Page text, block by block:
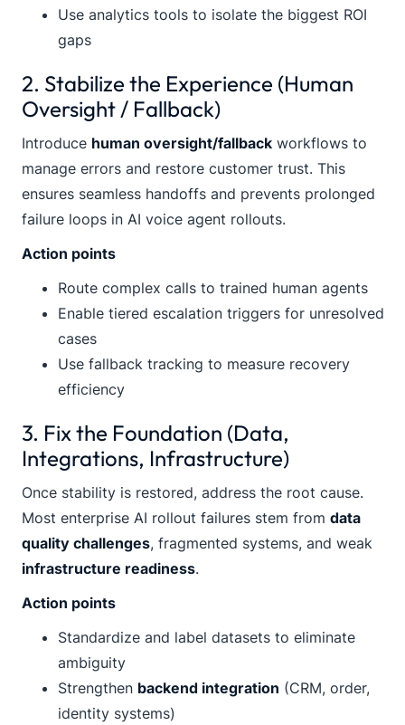
Use analytics tools to isolate the biggest ROI
gaps
2. Stabilize the Experience (Human
Oversight / Fallback)
Introduce human oversight/fallback workflows to
manage errors and restore customer trust. This
ensures seamless handoffs and prevents prolonged
failure loops in AI voice agent rollouts.
Action points
Route complex calls to trained human agents
Enable tiered escalation triggers for unresolved
cases
Use fallback tracking to measure recovery
efficiency
3. Fix the Foundation (Data,
Integrations, Infrastructure)
Once stability is restored, address the root cause.
Most enterprise AI rollout failures stem from data
quality challenges, fragmented systems, and weak
infrastructure readiness.
Action points
Standardize and label datasets to eliminate
ambiguity
Strengthen backend integration (CRM, order,
identity systems)